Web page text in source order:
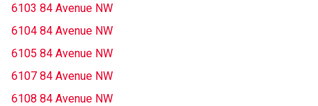
6103 84 Avenue NW
6104 84 Avenue NW
6105 84 Avenue NW
6107 84 Avenue NW
6108 84 Avenue NW